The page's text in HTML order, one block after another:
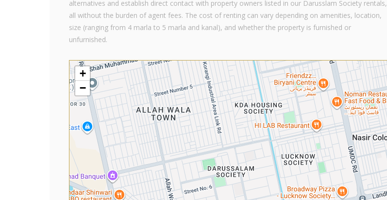
alternatives and establish direct contact with property owners listed in our Darusslam Society rentals,
all without the burden of agent fees. The cost of renting can vary depending on amenities, location,
size (ranging from 4 marla to 5 marla and kanal), and whether the property is furnished or
unfurnished.
+
−